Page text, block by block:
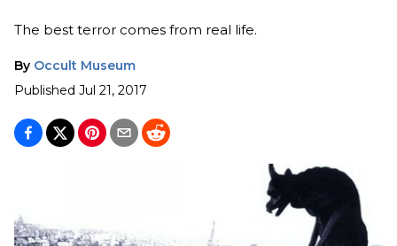
The best terror comes from real life.
By Occult Museum
Published Jul 21, 2017